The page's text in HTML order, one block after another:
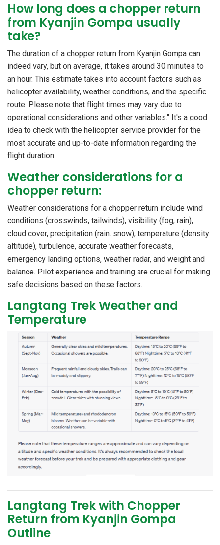
How long does a chopper return
from Kyanjin Gompa usually
take?
The duration of a chopper return from Kyanjin Gompa can
indeed vary, but on average, it takes around 30 minutes to
an hour. This estimate takes into account factors such as
helicopter availability, weather conditions, and the specific
route. Please note that flight times may vary due to
operational considerations and other variables." It's a good
idea to check with the helicopter service provider for the
most accurate and up-to-date information regarding the
flight duration.
Weather considerations for a
chopper return:
Weather considerations for a chopper return include wind
conditions (crosswinds, tailwinds), visibility (fog, rain),
cloud cover, precipitation (rain, snow), temperature (density
altitude), turbulence, accurate weather forecasts,
emergency landing options, weather radar, and weight and
balance. Pilot experience and training are crucial for making
safe decisions based on these factors.
Langtang Trek Weather and
Temperature
Langtang Trek with Chopper
Return from Kyanjin Gompa
Outline